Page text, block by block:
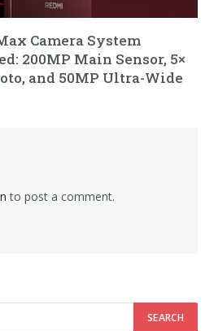
Camera System
200MP Main Sensor, 5×
and 50MP Ultra-Wide
to post a comment.